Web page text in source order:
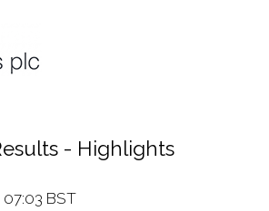
- Highlights
BST